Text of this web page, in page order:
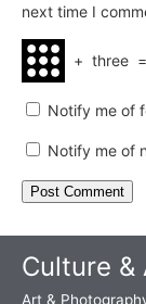
next time I
+ three =
Notify me of
Notify me of
Culture &
Art &